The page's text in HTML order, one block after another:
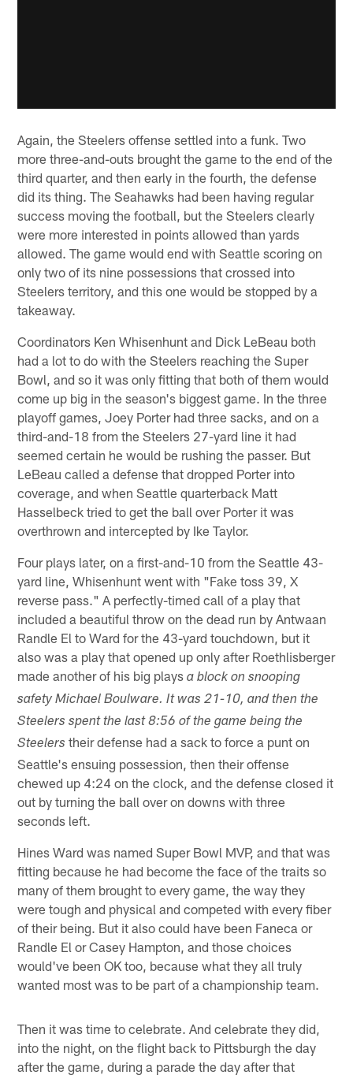
Again, the Steelers offense settled into a funk. Two
more three-and-outs brought the game to the end of the
third quarter, and then early in the fourth, the defense
did its thing. The Seahawks had been having regular
success moving the football, but the Steelers clearly
were more interested in points allowed than yards
allowed. The game would end with Seattle scoring on
only two of its nine possessions that crossed into
Steelers territory, and this one would be stopped by a
takeaway.
Coordinators Ken Whisenhunt and Dick LeBeau both
had a lot to do with the Steelers reaching the Super
Bowl, and so it was only fitting that both of them would
come up big in the season's biggest game. In the three
playoff games, Joey Porter had three sacks, and on a
third-and-18 from the Steelers 27-yard line it had
seemed certain he would be rushing the passer. But
LeBeau called a defense that dropped Porter into
coverage, and when Seattle quarterback Matt
Hasselbeck tried to get the ball over Porter it was
overthrown and intercepted by Ike Taylor.
Four plays later, on a first-and-10 from the Seattle 43-
yard line, Whisenhunt went with "Fake toss 39, X
reverse pass." A perfectly-timed call of a play that
included a beautiful throw on the dead run by Antwaan
Randle El to Ward for the 43-yard touchdown, but it
also was a play that opened up only after Roethlisberger
made another of his big playsa block on snooping
safety Michael Boulware. It was 21-10, and then the
Steelers spent the last 8:56 of the game being the
Steelers their defense had a sack to force a punt on
Seattle's ensuing possession, then their offense
chewed up 4:24 on the clock, and the defense closed it
out by turning the ball over on downs with three
seconds left.
Hines Ward was named Super Bowl MVP, and that was
fitting because he had become the face of the traits so
many of them brought to every game, the way they
were tough and physical and competed with every fiber
of their being. But it also could have been Faneca or
Randle El or Casey Hampton, and those choices
would've been OK too, because what they all truly
wanted most was to be part of a championship team.
Then it was time to celebrate. And celebrate they did,
into the night, on the flight back to Pittsburgh the day
after the game, during a parade the day after that